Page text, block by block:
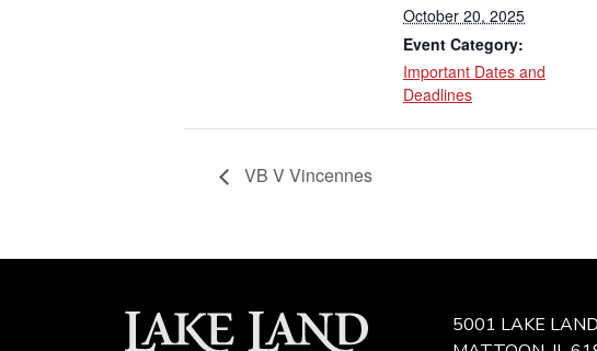
October 20, 2025
Event Category:
Important Dates and
Deadlines
VB V Vincennes
5001 LAKE